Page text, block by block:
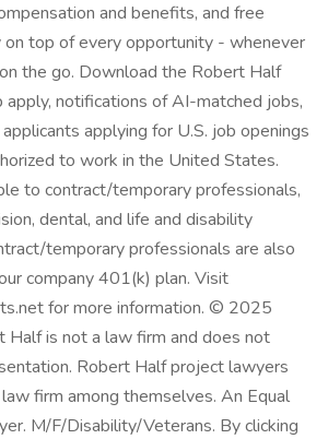
and benefits, and free
on top of every opportunity - whenever
the go. Download the Robert Half
notifications of AI-matched jobs,
applying for U.S. job openings
to work in the United States.
to contract/temporary professionals,
dental, and life and disability
temporary professionals are also
company 401(k) plan. Visit
for more information. © 2025
Half is not a law firm and does not
Robert Half project lawyers
firm among themselves. An Equal
M/F/Disability/Veterans. By clicking